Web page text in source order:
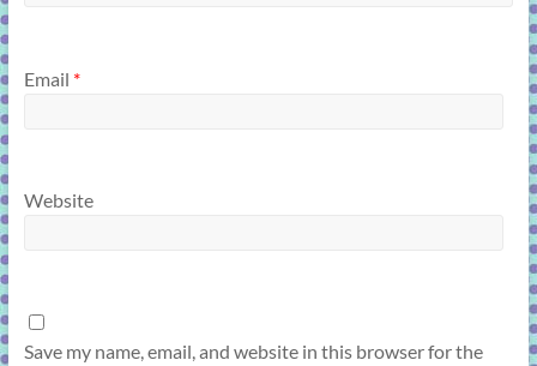
Email *
Website
Save my name, email, and website in this browser for the